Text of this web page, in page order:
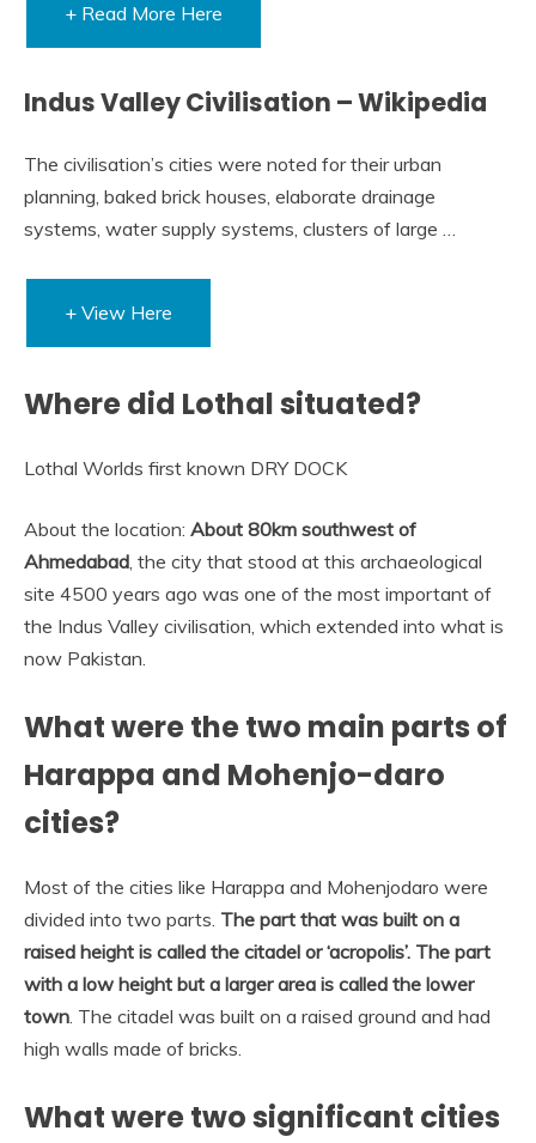
+ Read More Here
Indus Valley Civilisation – Wikipedia
The civilisation’s cities were noted for their urban
planning, baked brick houses, elaborate drainage
systems, water supply systems, clusters of large …
+ View Here
Where did Lothal situated?
Lothal Worlds first known DRY DOCK
About the location: About 80km southwest of
Ahmedabad , the city that stood at this archaeological
site 4500 years ago was one of the most important of
the Indus Valley civilisation, which extended into what is
now Pakistan.
What were the two main parts of
Harappa and Mohenjo-daro
cities?
Most of the cities like Harappa and Mohenjodaro were
divided into two parts. The part that was built on a
raised height is called the citadel or ‘acropolis’. The part
with a low height but a larger area is called the lower
town . The citadel was built on a raised ground and had
high walls made of bricks.
What were two significant cities